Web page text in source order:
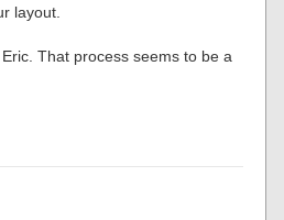
layout.
That process seems to be a